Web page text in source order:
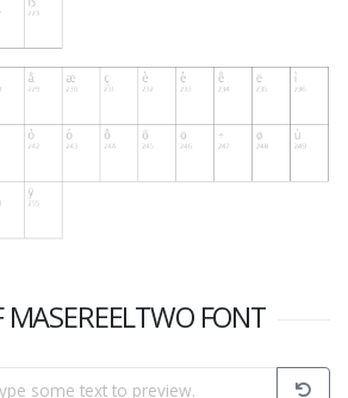
MASEREELTWO FONT